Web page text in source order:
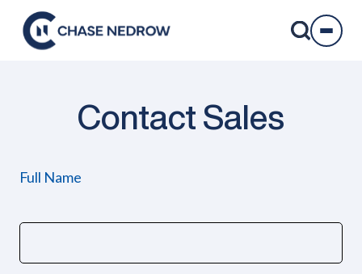
content
Contact Sales
Full Name